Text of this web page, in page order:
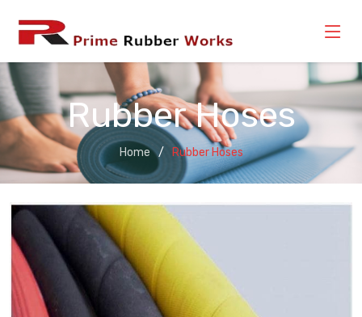
Rubber Hoses
Home Rubber Hoses